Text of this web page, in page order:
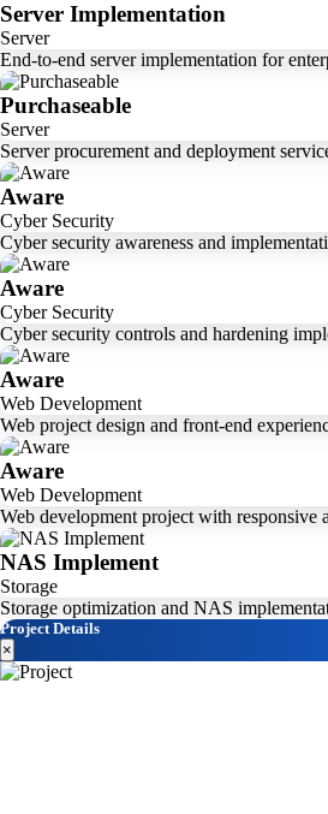
Server Implementation
Server
End-to-end server implementation for
Purchaseable
Server
Server procurement and deployment
Aware
Cyber Security
Cyber security awareness and
Aware
Cyber Security
Cyber security controls and hardening
Aware
Web Development
Web project design and front-end
Aware
Web Development
Web development project with responsive
NAS Implement
Storage
Storage optimization and NAS
Project Details
×